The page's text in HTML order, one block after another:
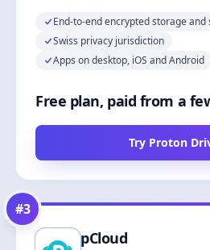
End-to-end encrypted storage and
Swiss privacy jurisdiction
Apps on desktop, iOS and Android
Free plan, paid from a
Try Proton
#3
pCloud